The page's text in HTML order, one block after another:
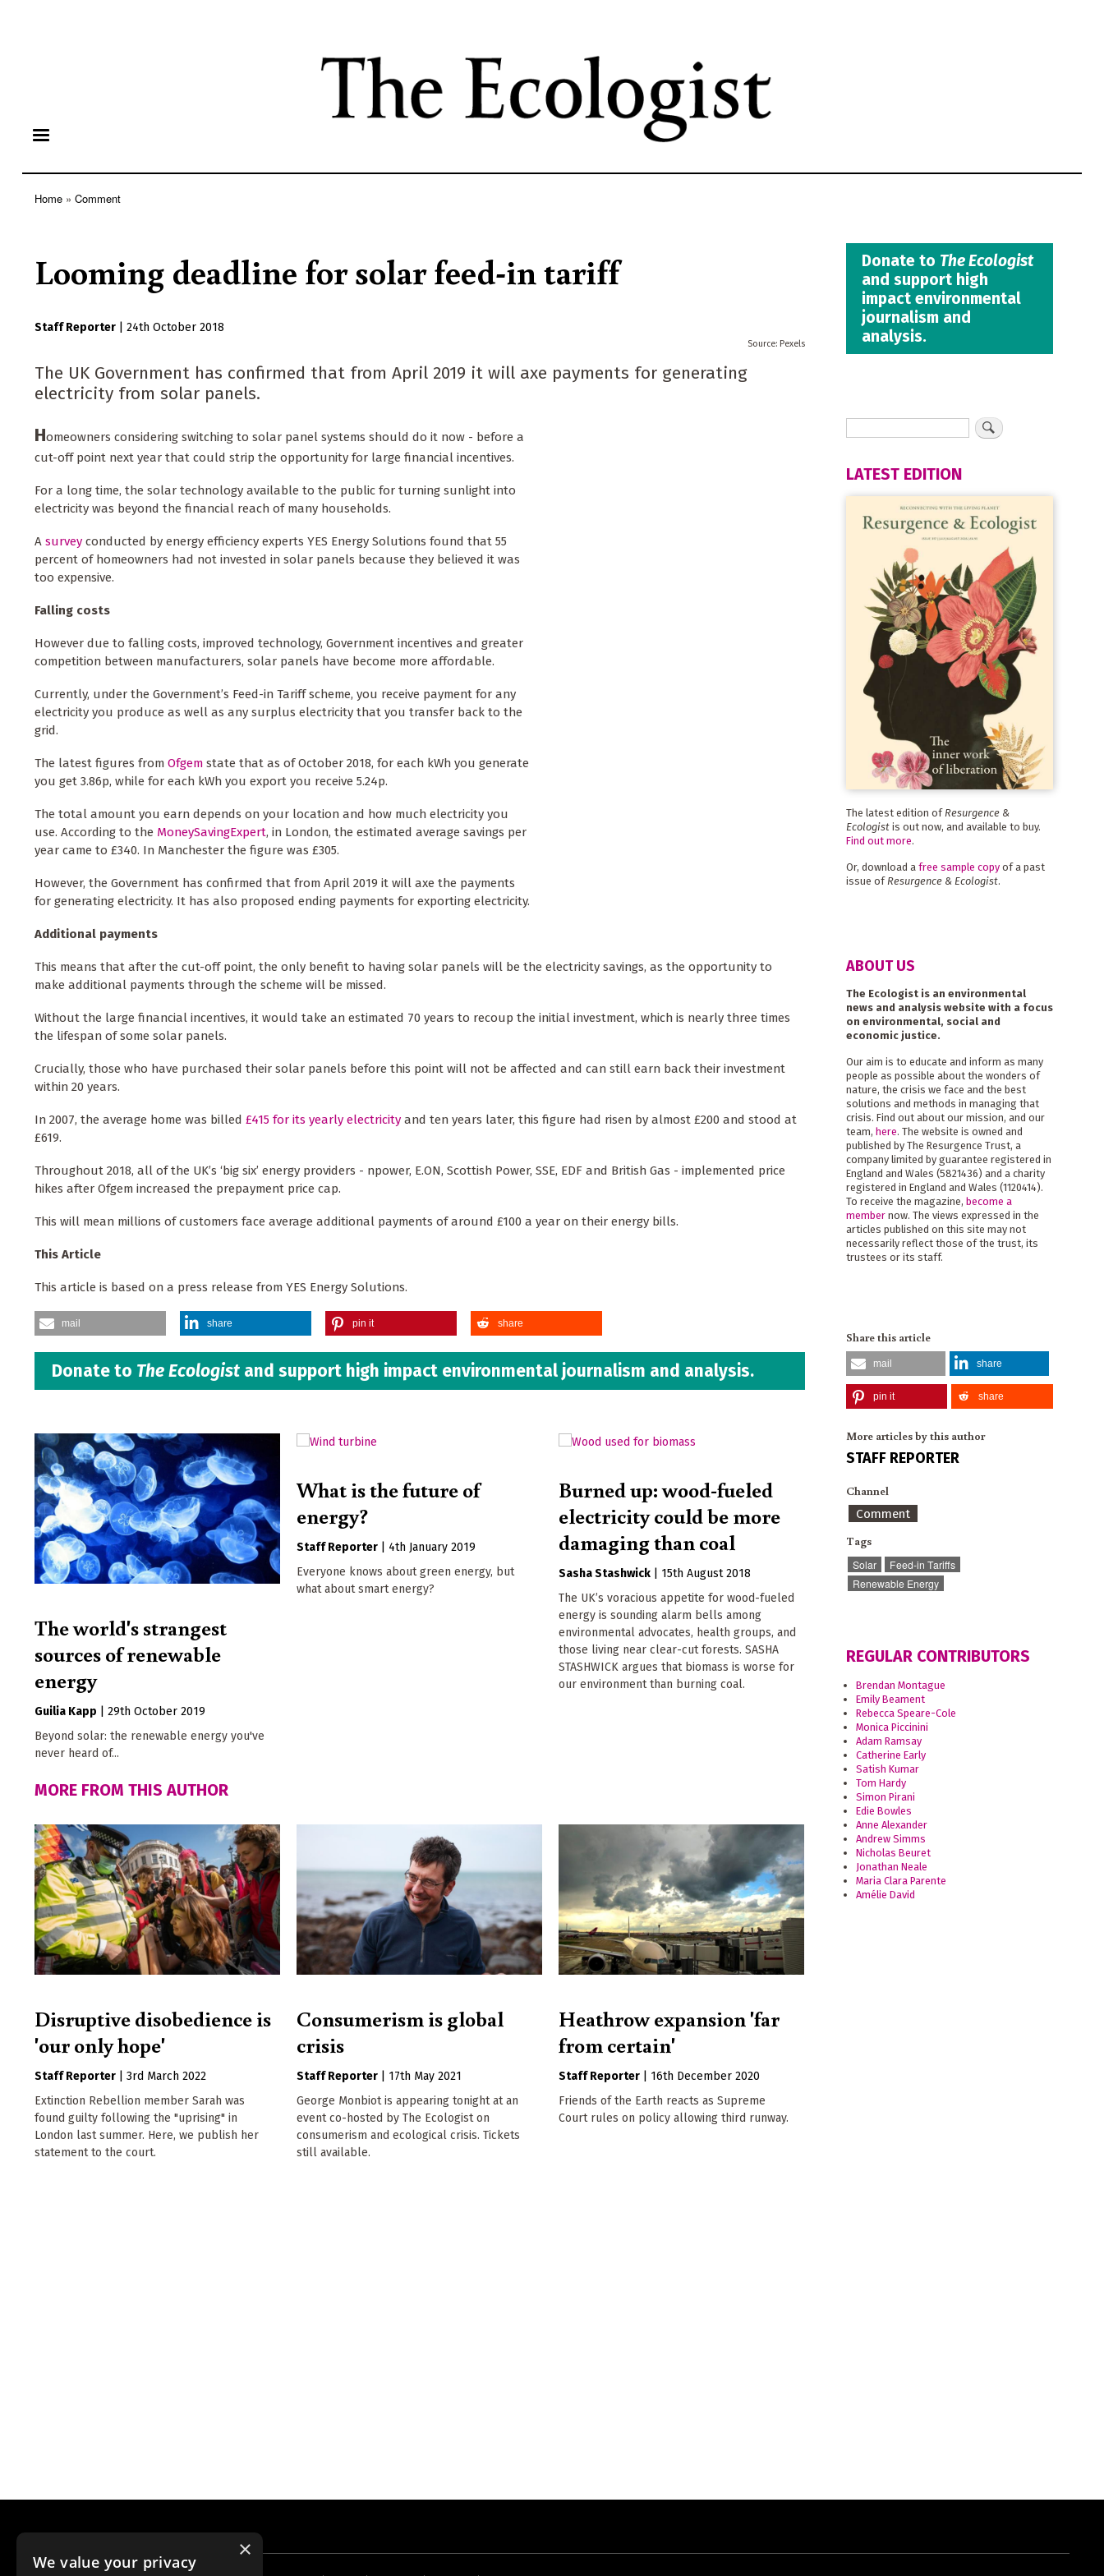
content
Home Comment
Looming deadline for solar feed-in tariff
Staff Reporter 24th October 2018
Pexels
The UK Government has confirmed that from April 2019 it will axe payments for generating
electricity from solar panels.
Homeowners considering switching to solar panel systems should do it now - before a
cut-off point next year that could strip the opportunity for large financial incentives.
For a long time, the solar technology available to the public for turning sunlight into
electricity was beyond the financial reach of many households.
A survey conducted by energy efficiency experts YES Energy Solutions found that 55
percent of homeowners had not invested in solar panels because they believed it was
too expensive.
Falling costs
However due to falling costs, improved technology, Government incentives and greater
competition between manufacturers, solar panels have become more affordable.
Currently, under the Government’s Feed-in Tariff scheme, you receive payment for any
electricity you produce as well as any surplus electricity that you transfer back to the
grid.
The latest figures from Ofgem state that as of October 2018, for each kWh you generate
you get 3.86p, while for each kWh you export you receive 5.24p.
The total amount you earn depends on your location and how much electricity you
use. According to the MoneySavingExpert, in London, the estimated average savings per
year came to £340. In Manchester the figure was £305.
However, the Government has confirmed that from April 2019 it will axe the payments
for generating electricity. It has also proposed ending payments for exporting electricity.
Additional payments
This means that after the cut-off point, the only benefit to having solar panels will be the electricity savings, as the opportunity to
make additional payments through the scheme will be missed.
Without the large financial incentives, it would take an estimated 70 years to recoup the initial investment, which is nearly three times
the lifespan of some solar panels.
Crucially, those who have purchased their solar panels before this point will not be affected and can still earn back their investment
within 20 years.
In 2007, the average home was billed £415 for its yearly electricity and ten years later, this figure had risen by almost £200 and stood at
£619.
Throughout 2018, all of the UK’s ‘big six’ energy providers - npower, E.ON, Scottish Power, SSE, EDF and British Gas - implemented price
hikes after Ofgem increased the prepayment price cap.
This will mean millions of customers face average additional payments of around £100 a year on their energy bills.
This Article
This article is based on a press release from YES Energy Solutions.
mail share pin it share
Donate to The Ecologist and support high impact environmental journalism and analysis.
The world's strangest
sources of renewable
energy
Guilia Kapp
29th October 2019
Beyond solar: the renewable energy you've
never heard of...
What is the future of
energy?
Staff Reporter
4th January 2019
Everyone knows about green energy, but
what about smart energy?
Burned up: wood-fueled
electricity could be more
damaging than coal
Sasha Stashwick
15th August 2018
The UK’s voracious appetite for wood-fueled
energy is sounding alarm bells among
environmental advocates, health groups, and
those living near clear-cut forests. SASHA
STASHWICK argues that biomass is worse for
our environment than burning coal.
MORE FROM THIS AUTHOR
Disruptive disobedience is
'our only hope'
Staff Reporter
3rd March 2022
Extinction Rebellion member Sarah was
found guilty following the "uprising" in
London last summer. Here, we publish her
statement to the court.
Consumerism is global
crisis
Staff Reporter
17th May 2021
George Monbiot is appearing tonight at an
event co-hosted by The Ecologist on
consumerism and ecological crisis. Tickets
still available.
Heathrow expansion 'far
from certain'
Staff Reporter
16th December 2020
Friends of the Earth reacts as Supreme
Court rules on policy allowing third runway.
Donate to The Ecologist
and support high
impact environmental
journalism and
analysis.
LATEST EDITION
The latest edition of Resurgence &
Ecologistis out now, and available to buy.
Find out more.
Or, download a free sample copyof a past
issue of Resurgence & Ecologist.
ABOUT US
The Ecologist is an environmental
news and analysis website with a focus
on environmental, social and
economic justice.
Our aim is to educate and inform as many
people as possible about the wonders of
nature, the crisis we face and the best
solutions and methods in managing that
crisis. Find out about our mission, and our
team, here. The website is owned and
published by The Resurgence Trust, a
company limited by guarantee registered in
England and Wales (5821436) and a charity
registered in England and Wales (1120414).
To receive the magazine, become a
membernow. The views expressed in the
articles published on this site may not
necessarily reflect those of the trust, its
trustees or its staff.
Share this article
mail share
pin it share
More articles by this author
STAFF REPORTER
Channel
Comment
Tags
Solar
Feed-in Tariffs
Renewable Energy
REGULAR CONTRIBUTORS
Brendan Montague
Emily Beament
Rebecca Speare-Cole
Monica Piccinini
Adam Ramsay
Catherine Early
Satish Kumar
Tom Hardy
Simon Pirani
Edie Bowles
Anne Alexander
Andrew Simms
Nicholas Beuret
Jonathan Neale
Maria Clara Parente
Amélie David
×
We value your privacy